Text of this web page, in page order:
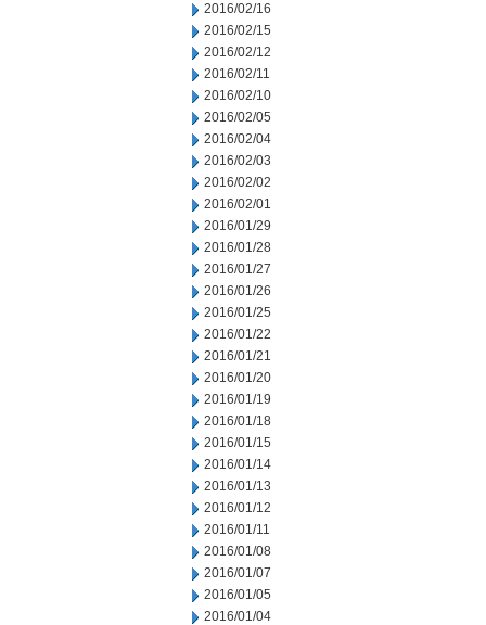
2016/02/16
2016/02/15
2016/02/12
2016/02/11
2016/02/10
2016/02/05
2016/02/04
2016/02/03
2016/02/02
2016/02/01
2016/01/29
2016/01/28
2016/01/27
2016/01/26
2016/01/25
2016/01/22
2016/01/21
2016/01/20
2016/01/19
2016/01/18
2016/01/15
2016/01/14
2016/01/13
2016/01/12
2016/01/11
2016/01/08
2016/01/07
2016/01/05
2016/01/04